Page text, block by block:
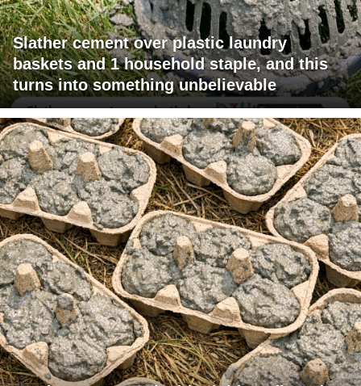
Slather cement over plastic laundry
baskets and 1 household staple, and this
turns into something unbelievable